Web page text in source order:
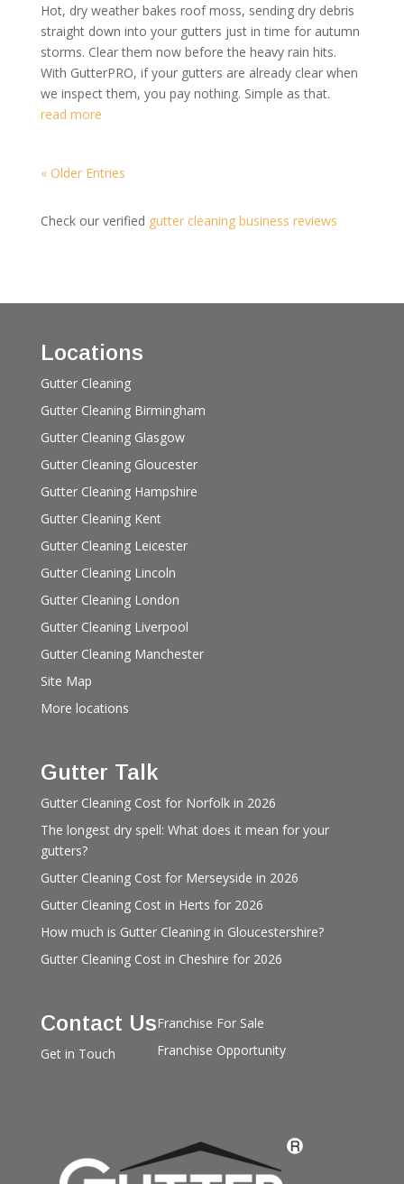
Hot, dry weather bakes roof moss, sending dry debris
straight down into your gutters just in time for autumn
storms. Clear them now before the heavy rain hits.
With GutterPRO, if your gutters are already clear when
we inspect them, you pay nothing. Simple as that.
read more
« Older Entries
Check our verified gutter cleaning business reviews
Locations
Gutter Cleaning
Gutter Cleaning Birmingham
Gutter Cleaning Glasgow
Gutter Cleaning Gloucester
Gutter Cleaning Hampshire
Gutter Cleaning Kent
Gutter Cleaning Leicester
Gutter Cleaning Lincoln
Gutter Cleaning London
Gutter Cleaning Liverpool
Gutter Cleaning Manchester
Site Map
More locations
Gutter Talk
Gutter Cleaning Cost for Norfolk in 2026
The longest dry spell: What does it mean for your
gutters?
Gutter Cleaning Cost for Merseyside in 2026
Gutter Cleaning Cost in Herts for 2026
How much is Gutter Cleaning in Gloucestershire?
Gutter Cleaning Cost in Cheshire for 2026
Contact Us
Get in Touch
Franchise For Sale
Franchise Opportunity